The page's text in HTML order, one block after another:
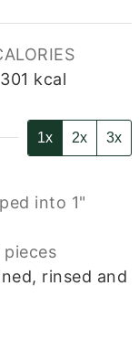
301 kcal
1x 2x 3x
into 1"
rinsed and